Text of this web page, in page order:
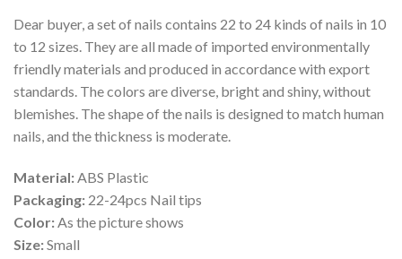
Dear buyer, a set of nails contains 22 to 24 kinds of nails in 10
to 12 sizes. They are all made of imported environmentally
friendly materials and produced in accordance with export
standards. The colors are diverse, bright and shiny, without
blemishes. The shape of the nails is designed to match human
nails, and the thickness is moderate.
Material: ABS Plastic
Packaging: 22-24pcs Nail tips
Color: As the picture shows
Size:Small